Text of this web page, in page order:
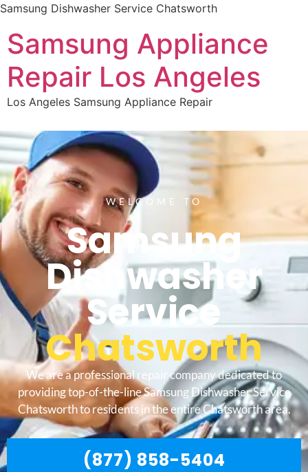
Samsung Dishwasher Service Chatsworth
Samsung Appliance
Repair Los Angeles
Los Angeles Samsung Appliance Repair
WELCOME TO
Samsung
Dishwasher
Service
Chatsworth
We are a professional repair company dedicated to
providing top-of-the-line Samsung Dishwasher Service
Chatsworth to residents in the entire Chatsworth area.
(877) 858-5404